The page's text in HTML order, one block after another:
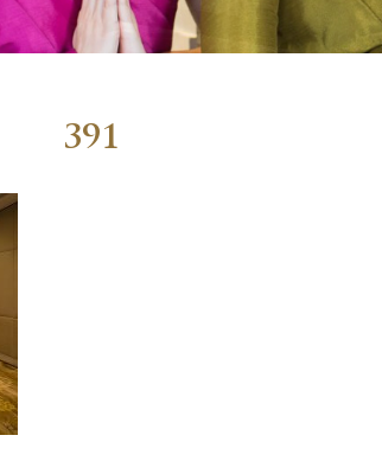
391